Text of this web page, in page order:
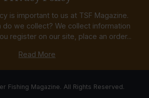
is important to us at TSF Magazine.
do we collect? We collect information
register on our site, place an order...
Read More
Fishing Magazine. All Rights Reserved.